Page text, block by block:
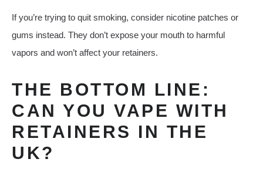
If you’re trying to quit smoking, consider nicotine patches or
gums instead. They don’t expose your mouth to harmful
vapors and won’t affect your retainers.
THE BOTTOM LINE:
CAN YOU VAPE WITH
RETAINERS IN THE
UK?